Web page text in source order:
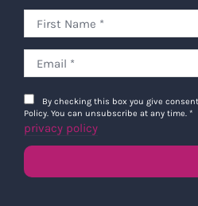
By checking this box you give
Policy. You can unsubscribe at any time. *
privacy policy